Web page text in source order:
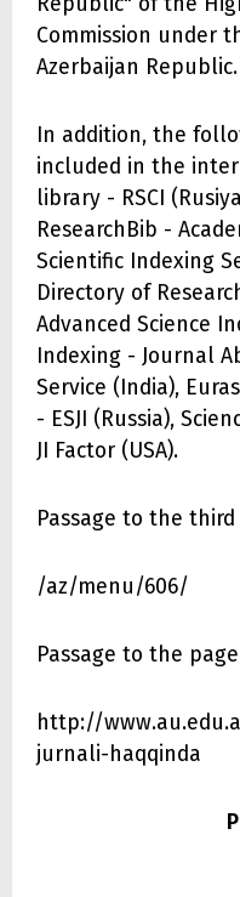
Commission under
Azerbaijan Republic.
In addition, the
included in the
library - RSCI
ResearchBib -
Scientific Indexing
Directory of
Advanced Science
Indexing - Journal
Service (India),
- ESJI (Russia),
JI Factor (USA).
Passage to the third
/az/menu/606/
Passage to the
http://
jurnali-haqqinda